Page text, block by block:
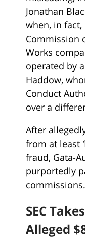
Jonathan
when, in
Commission
Works
operated by
Haddow,
Conduct
over a
After
from at least
fraud, Gata-
purportedly
commissions.
SEC
Alleged